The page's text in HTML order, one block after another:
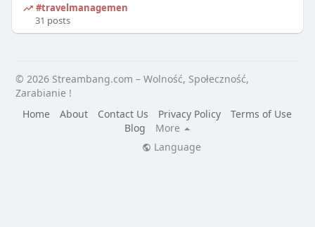
#travelmanagement
31 posts
© 2026 Streambang.com – Wolność, Społeczność,
Zarabianie !
Home
About Contact Us Privacy Policy
Terms of Use
Blog
More
Language